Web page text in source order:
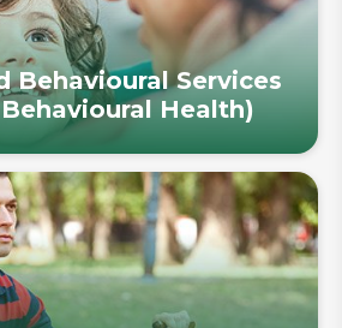
Behavioural Services
Health)